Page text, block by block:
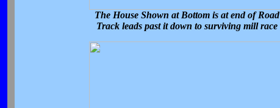
The House Shown at Bottom is at end of Road
Track leads past it down to surviving mill race